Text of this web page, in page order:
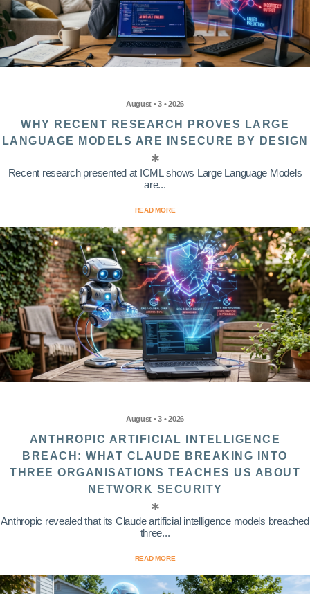
August • 3 • 2026
WHY RECENT RESEARCH PROVES LARGE
LANGUAGE MODELS ARE INSECURE BY DESIGN
Recent research presented at ICML shows Large Language Models
are...
READ MORE
August • 3 • 2026
ANTHROPIC ARTIFICIAL INTELLIGENCE
BREACH: WHAT CLAUDE BREAKING INTO
THREE ORGANISATIONS TEACHES US ABOUT
NETWORK SECURITY
Anthropic revealed that its Claude artificial intelligence models breached
three...
READ MORE